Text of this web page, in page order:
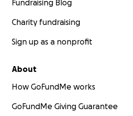
Fundraising Blog
Charity fundraising
Sign up as a nonprofit
About
How GoFundMe works
GoFundMe Giving Guarantee